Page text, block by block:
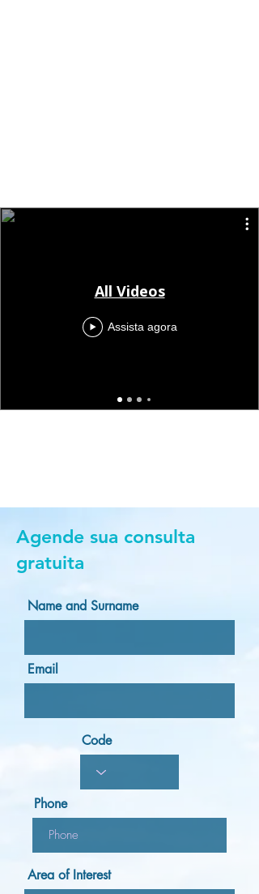
All Videos
Assista agora
Agende sua consulta
gratuita
Name and Surname
Email
Code
Phone
Area of Interest